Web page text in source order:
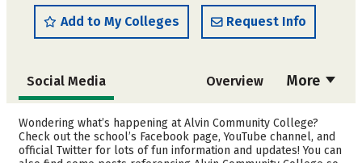
Add to My Colleges Request Info
More
Social Media Overview
Cost Academics
Safety Rankings
Wondering what’s happening at Alvin Community College?
Check out the school’s Facebook page, YouTube channel, and
official Twitter for lots of fun information and updates! You can